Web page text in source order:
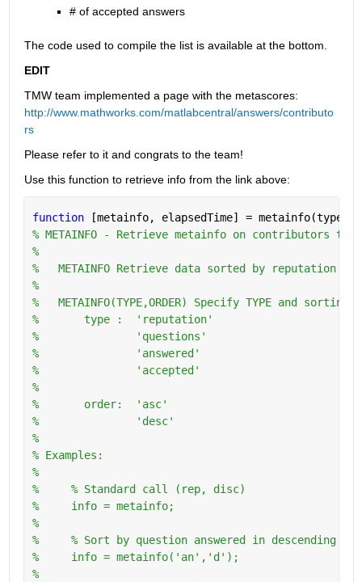
# of accepted answers
The code used to compile the list is available at the bottom.
EDIT
TMW team implemented a page with the metascores:
http://www.mathworks.com/matlabcentral/answers/contributo
rs
Please refer to it and congrats to the team!
Use this function to retrieve info from the link above:
function
[metainfo, elapsedTime] =
% METAINFO - Retrieve metainfo on contributors to
%
%   METAINFO Retrieve data sorted by reputation
%
%   METAINFO(TYPE,ORDER) Specify TYPE and sorting
%       type :  'reputation'
%               'questions'
%               'answered'
%               'accepted'
%
%       order:  'asc'
%               'desc'
%
% Examples:
%
%     % Standard call (rep, disc)
%     info = metainfo;
%
%     % Sort by question answered in descending
%     info = metainfo('an','d');
%